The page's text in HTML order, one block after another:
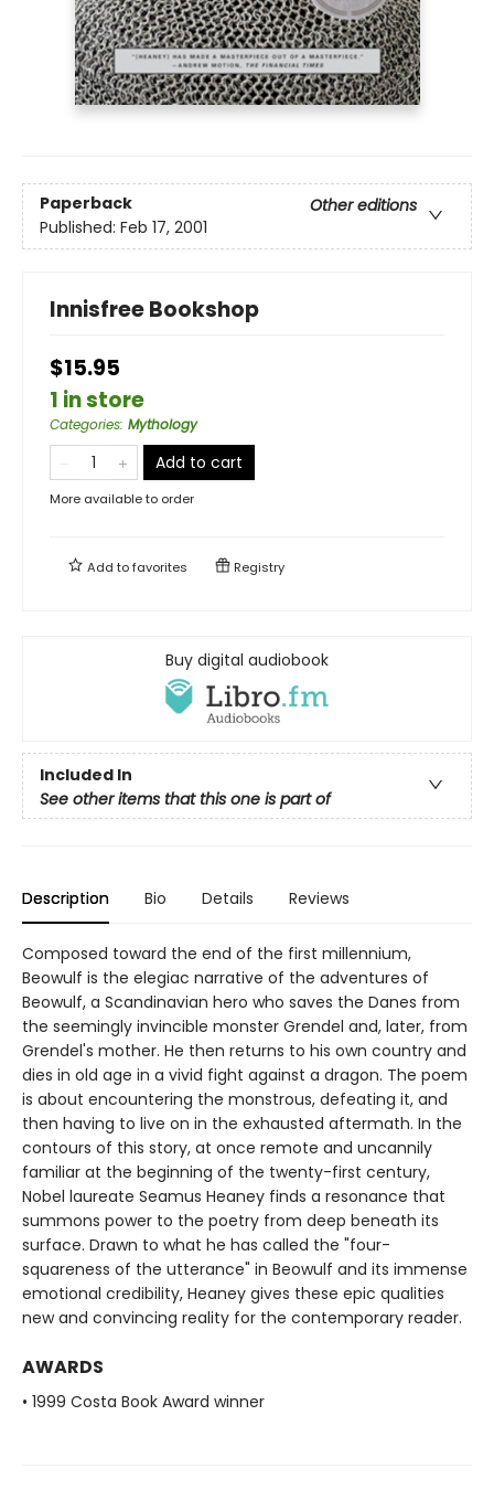
Paperback
Other editions
Published: Feb 17, 2001
Innisfree Bookshop
$15.95
1 in store
Categories: Mythology
Add to cart
More available to order
Add tofavorites Registry
Buy digital audiobook
Included In
See other items that this one is part of
Description Bio Details Reviews
Composed toward the end of the first millennium,
Beowulf is the elegiac narrative of the adventures of
Beowulf, a Scandinavian hero who saves the Danes from
the seemingly invincible monster Grendel and, later, from
Grendel's mother. He then returns to his own country and
dies in old age in a vivid fight against a dragon. The poem
is about encountering the monstrous, defeating it, and
then having to live on in the exhausted aftermath. In the
contours of this story, at once remote and uncannily
familiar at the beginning of the twenty-first century,
Nobel laureate Seamus Heaney finds a resonance that
summons power to the poetry from deep beneath its
surface. Drawn to what he has called the "four-
squareness of the utterance" in Beowulf and its immense
emotional credibility, Heaney gives these epic qualities
new and convincing reality for the contemporary reader.
AWARDS
• 1999 Costa Book Award winner